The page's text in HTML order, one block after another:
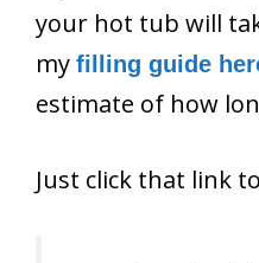
your hot tub will
my filling guide
estimate of how
Just click that link